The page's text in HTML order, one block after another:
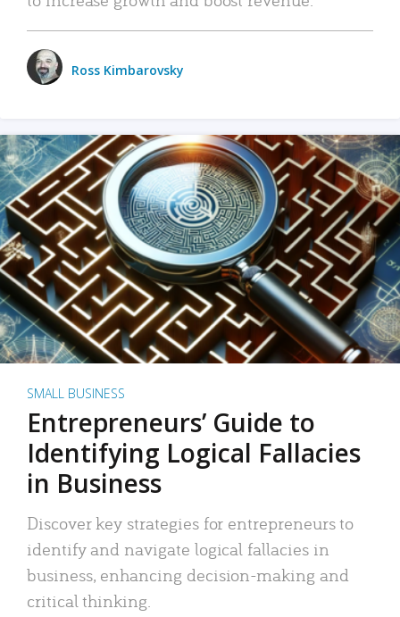
Ross Kimbarovsky
SMALL BUSINESS
Entrepreneurs’ Guide to
Identifying Logical Fallacies
in Business
Discover key strategies for entrepreneurs to
identify and navigate logical fallacies in
business, enhancing decision-making and
critical thinking.